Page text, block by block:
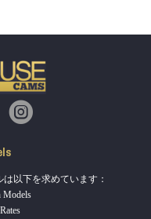
は以下を求めています：
Models